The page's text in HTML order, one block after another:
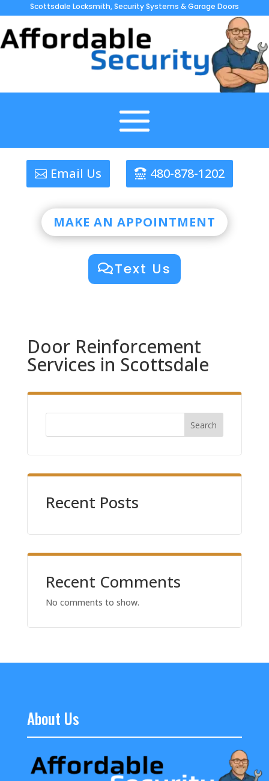
Scottsdale Locksmith, Security Systems & Garage Doors
Email Us 480-878-1202
MAKE AN APPOINTMENT
Text Us
Door Reinforcement
Services in Scottsdale
Search
Recent Posts
Recent Comments
No comments to show.
About Us